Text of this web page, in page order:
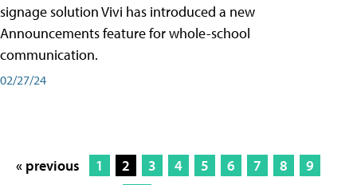
signage solution Vivi has introduced a new
Announcements feature for whole-school
communication.
02/27/24
« previous 1 2 3 4 5 6 7 8
9